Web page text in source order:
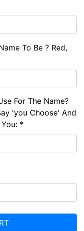
To Be ? Red,
For The Name?
'you Choose' And
*